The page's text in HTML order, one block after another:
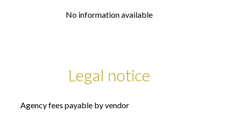
No information available
Legal notice
Agency fees payable by vendor